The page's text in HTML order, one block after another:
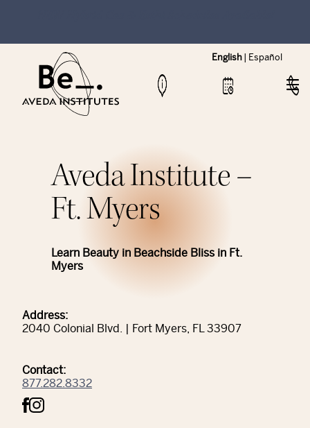
English Español
Aveda Institute –
Ft. Myers
Learn Beauty in Beachside Bliss in Ft.
Myers
Address:
2040 Colonial Blvd. | Fort Myers, FL 33907
Contact:
877.282.8332